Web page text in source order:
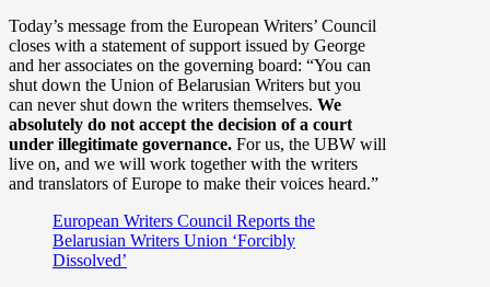
Today’s message from the European Writers’ Council
closes with a statement of support issued by George
and her associates on the governing board: “You can
shut down the Union of Belarusian Writers but you
can never shut down the writers themselves. We
absolutely do not accept the decision of a court
under illegitimate governance. For us, the UBW will
live on, and we will work together with the writers
and translators of Europe to make their voices heard.”
European Writers Council Reports the
Belarusian Writers Union ‘Forcibly
Dissolved’